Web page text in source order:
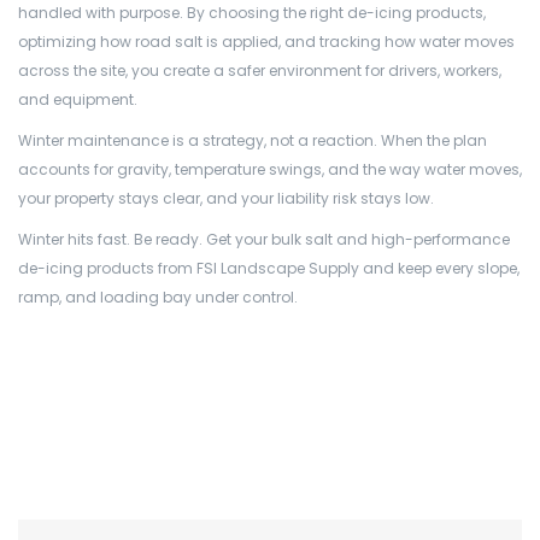
handled with purpose. By choosing the right de-icing products,
optimizing how road salt is applied, and tracking how water moves
across the site, you create a safer environment for drivers, workers,
and equipment.
Winter maintenance is a strategy, not a reaction. When the plan
accounts for gravity, temperature swings, and the way water moves,
your property stays clear, and your liability risk stays low.
Winter hits fast. Be ready. Get your bulk salt and high-performance
de-icing products from FSI Landscape Supply and keep every slope,
ramp, and loading bay under control.